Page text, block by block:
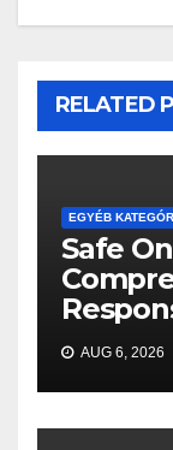
RELATED
EGYÉB
Safe
AUG 6, 2026